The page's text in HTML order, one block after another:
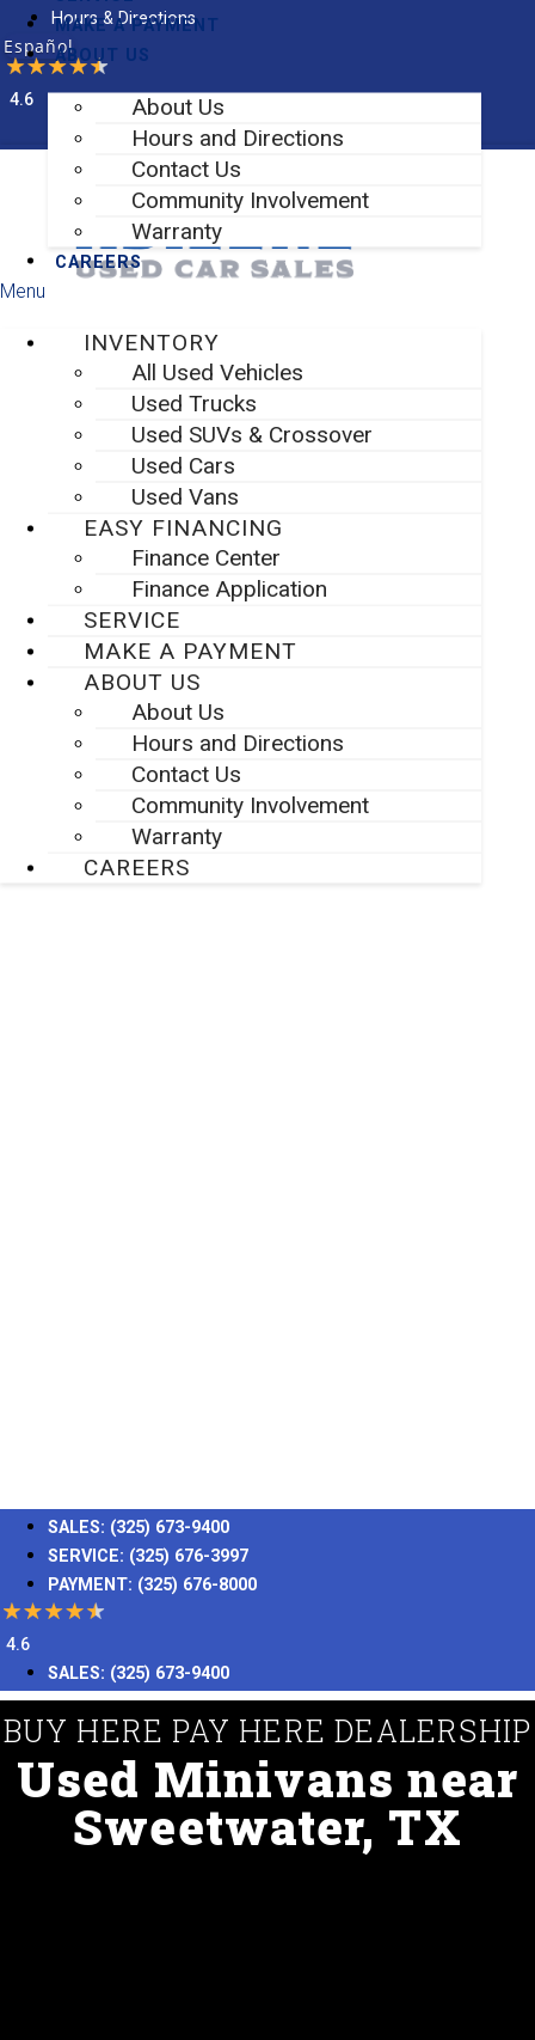
Skip
to
content
Hours & Directions
Español
4.6
Facebook-f Instagram
MAKE A PAYMENT
ABOUT US
About Us
Hours and Directions
Contact Us
Community Involvement
Warranty
CAREERS
Menu
INVENTORY
All Used Vehicles
Used Trucks
Used SUVs & Crossover
Used Cars
Used Vans
EASY FINANCING
Finance Center
Finance Application
SERVICE
MAKE A PAYMENT
ABOUT US
About Us
Hours and Directions
Contact Us
Community Involvement
Warranty
CAREERS
SALES: (325) 673-9400
SERVICE: (325) 676-3997
PAYMENT: (325) 676-8000
4.6
SALES: (325) 673-9400
BUY HERE PAY HERE DEALERSHIP
Used Minivans near
Sweetwater, TX